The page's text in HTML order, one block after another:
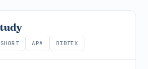
SHORT APA BIBTEX